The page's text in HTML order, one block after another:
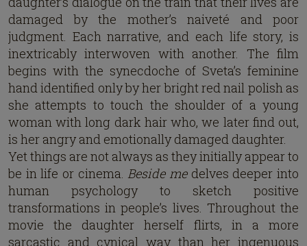
damaged by the mother’s naiveté and poor
judgment. Each narrative, and each life story, is
inextricably interwoven with another. The film
begins with the synecdoche of Sveta’s feminine
hand identified only by her bright red nail polish as
she attempts to touch the shoulder of a young
woman with long dark hair who, we later find out,
is her angry and emotionally damaged daughter.
Yet things are not always as they initially appear to
be in life or cinema. Beside medelves deeper into
human psychology to sketch positive
transformations in people’s lives. Throughout the
movie the daughter herself flirts, in a more
sarcastic and cynical way than her ingenuous